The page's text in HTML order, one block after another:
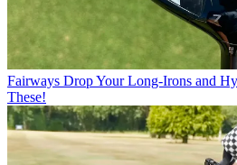
Fairways Drop Your Long-Irons and
These!